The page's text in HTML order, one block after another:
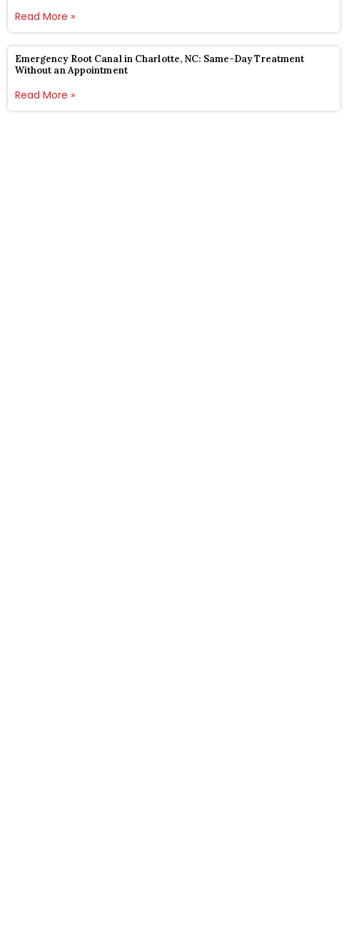
Read More »
Emergency Root Canal in Charlotte, NC: Same-Day Treatment
Without an Appointment
Read More »